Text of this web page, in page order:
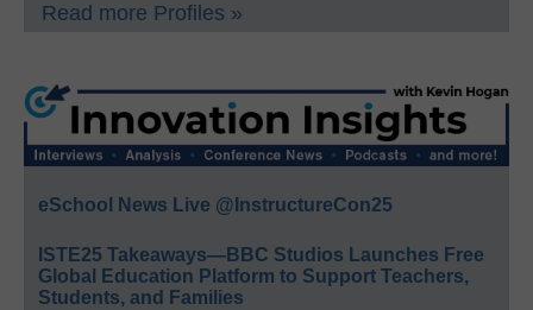
Read more Profiles »
eSchool News Live @InstructureCon25
ISTE25 Takeaways—BBC Studios Launches Free
Global Education Platform to Support Teachers,
Students, and Families